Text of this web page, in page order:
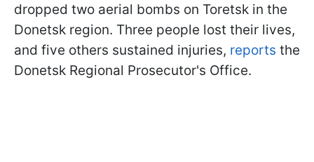
dropped two aerial bombs on Toretsk in the
Donetsk region. Three people lost their lives,
and five others sustained injuries, reports the
Donetsk Regional Prosecutor's Office.